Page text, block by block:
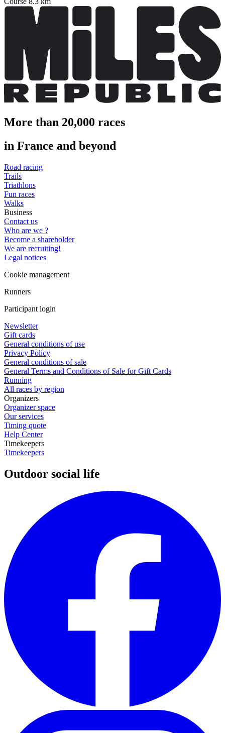
More than 20,000 races
in France and beyond
Road racing
Trails
Triathlons
Fun races
Walks
Business
Contact us
Who are we ?
Become a shareholder
We are recruiting!
Legal notices
Cookie management
Runners
Participant login
Newsletter
Gift cards
General conditions of use
Privacy Policy
General conditions of sale
General Terms and Conditions of Sale for Gift Cards
Running
All races by region
Organizers
Organizer space
Our services
Timing quote
Help Center
Timekeepers
Timekeepers
Outdoor social life